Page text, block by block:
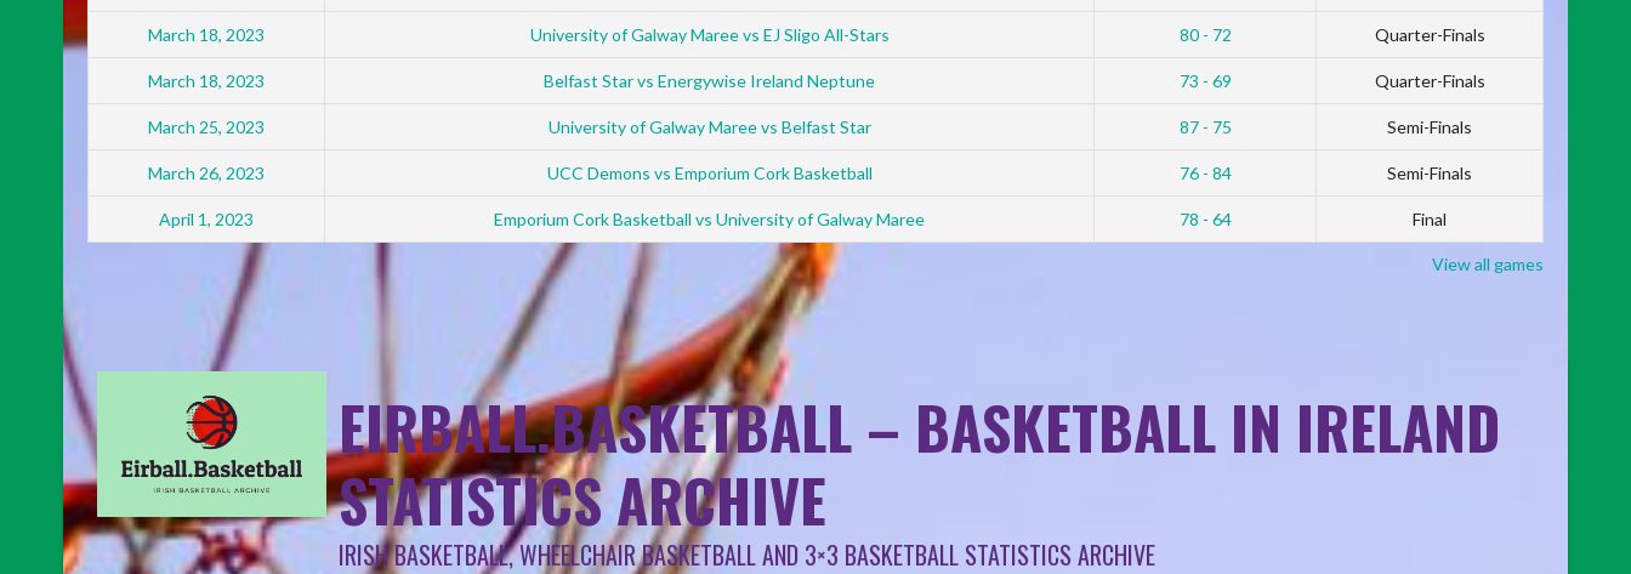
March 18, 2023 University of Galway Maree vs EJ Sligo All-Stars 80 - 72 Quarter-Finals
March 18, 2023 Belfast Star vs Energywise Ireland Neptune 73 - 69 Quarter-Finals
March 25, 2023 University of Galway Maree vs Belfast Star 87 - 75 Semi-Finals
March 26, 2023 UCC Demons vs Emporium Cork Basketball 76 - 84 Semi-Finals
April 1, 2023 Emporium Cork Basketball vs University of Galway Maree 78 - 64 Final
View all games
EIRBALL.BASKETBALL – BASKETBALL IN IRELAND
STATISTICS ARCHIVE
IRISH BASKETBALL, WHEELCHAIR BASKETBALL AND 3×3 BASKETBALL STATISTICS ARCHIVE